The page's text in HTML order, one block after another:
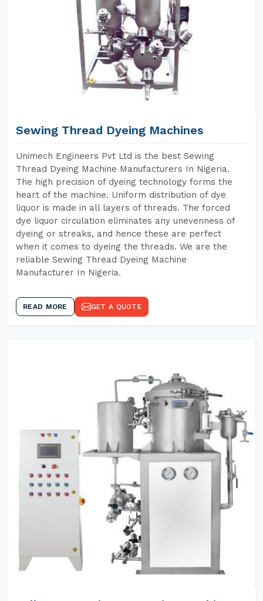
Sewing Thread Dyeing Machines
Unimech Engineers Pvt Ltd is the best Sewing
Thread Dyeing Machine Manufacturers In Nigeria.
The high precision of dyeing technology forms the
heart of the machine. Uniform distribution of dye
liquor is made in all layers of threads. The forced
dye liquor circulation eliminates any unevenness of
dyeing or streaks, and hence these are perfect
when it comes to dyeing the threads. We are the
reliable Sewing Thread Dyeing Machine
Manufacturer In Nigeria.
READ MORE GET A QUOTE